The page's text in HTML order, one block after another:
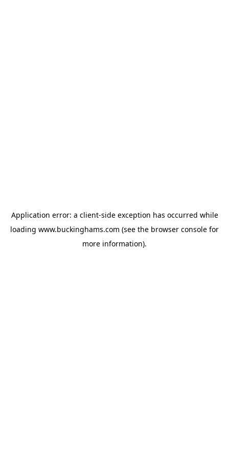
Application error: a client-side exception has occurred while
loading www.buckinghams.com (see the browser console for
more information).